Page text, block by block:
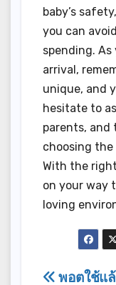
baby’s
you can
spending. As
arrival,
unique, and
hesitate to
parents,
choosing
With the
on your way
loving
พอตใช้แ